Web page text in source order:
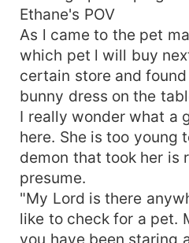
Ethane's POV
As l came to the pet
which pet l will buy
certain store and
bunny dress on the
I really wonder what a
here. She is too young
demon that took her is
presume.
"My Lord is there
like to check for a pet.
you have been staring